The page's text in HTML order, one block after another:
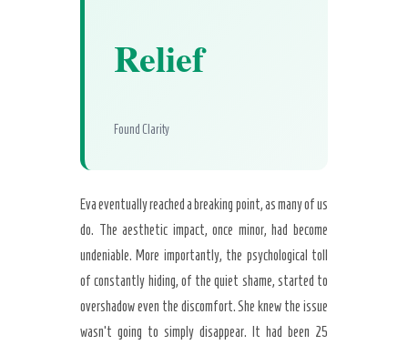
Relief
Found Clarity
Eva eventually reached a breaking point, as many of us
do. The aesthetic impact, once minor, had become
undeniable. More importantly, the psychological toll
of constantly hiding, of the quiet shame, started to
overshadow even the discomfort. She knew the issue
wasn’t going to simply disappear. It had been 25